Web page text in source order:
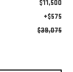
$11,500
+$575
$39,075